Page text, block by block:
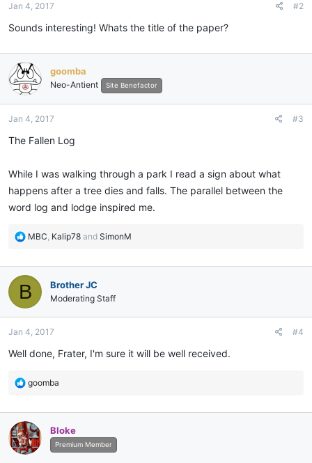
s
Jan 4, 2017 #2
Sounds interesting! Whats the title of the paper?
goomba
Neo-Antient Site Benefactor
Jan 4, 2017 #3
The Fallen Log
While I was walking through a park I read a sign about what
happens after a tree dies and falls. The parallel between the
word log and lodge inspired me.
R
c
t
i
o
s
MBC, Kalip78 and SimonM
B Brother JC
Moderating Staff
Jan 4, 2017 #4
Well done, Frater, I'm sure it will be well received.
R
c
t
i
o
goomba
Bloke
Premium Member